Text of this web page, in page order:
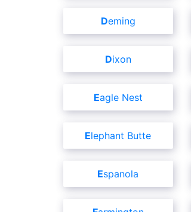
Deming
Dixon
Eagle Nest
Elephant Butte
Espanola